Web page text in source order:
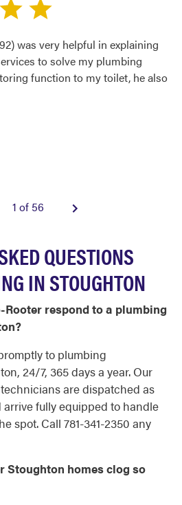
was very helpful in explaining
to solve my plumbing
function to my toilet, he also
1 of 56
QUESTIONS
IN STOUGHTON
respond to a plumbing
to plumbing
24/7, 365 days a year. Our
are dispatched as
fully equipped to handle
spot. Call 781-341-2350 any
Stoughton homes clog so